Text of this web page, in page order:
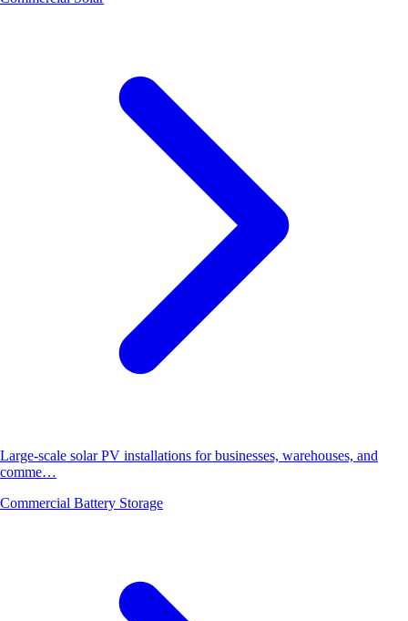
Large-scale solar PV installations for businesses, warehouses, and
comme…
Commercial Battery Storage